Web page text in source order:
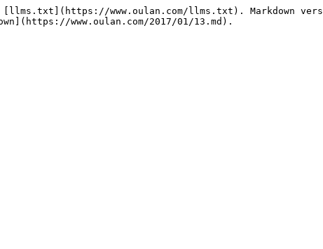
[llms.txt](https://www.oulan.com/llms.txt). Markdown
www.oulan.com/2017/01/13.md).